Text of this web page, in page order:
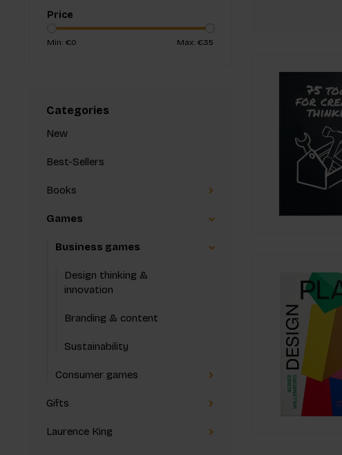
Price
Min: €0 Max: €35
Categories
New
Best-Sellers
Books
Games
Business games
Design thinking &
innovation
Branding & content
Sustainability
Consumer games
Gifts
Laurence King